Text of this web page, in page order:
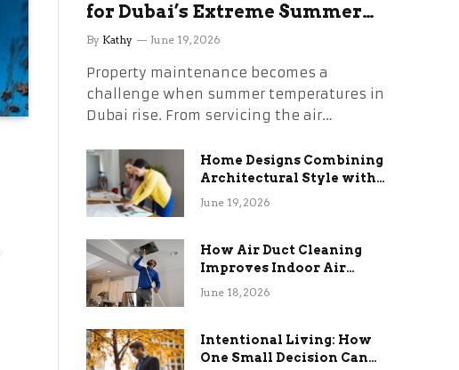
for Dubai’s Extreme Summer
Without the Stress
By Kathy June 19, 2026
Property maintenance becomes a
challenge when summer temperatures in
Dubai rise. From servicing the air…
Home Designs Combining
Architectural Style with
Long-Term Functional
June 19, 2026
How Air Duct Cleaning
Improves Indoor Air
Quality and HVAC
June 18, 2026
Intentional Living: How
One Small Decision Can